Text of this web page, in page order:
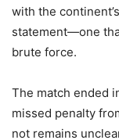
with the
statement—one
brute force.
The match ended
missed penalty
not remains